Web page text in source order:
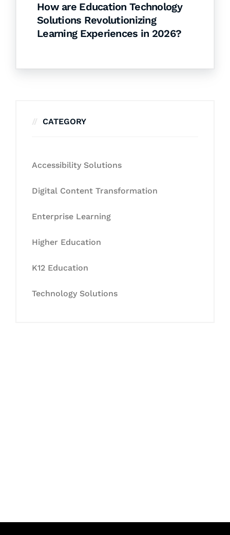
How are Education Technology
Solutions Revolutionizing
Learning Experiences in 2026?
CATEGORY
Accessibility Solutions
Digital Content Transformation
Enterprise Learning
Higher Education
K12 Education
Technology Solutions